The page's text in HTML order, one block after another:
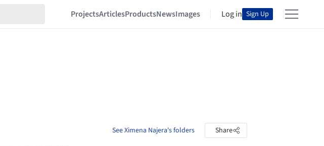
ProjectsArticlesProductsNewsImages Log in Sign Up
See Ximena Najera's folders Share